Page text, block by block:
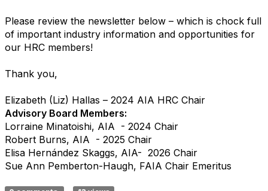
Please review the newsletter below – which is chock full
of important industry information and opportunities for
our HRC members!
Thank you,
Elizabeth (Liz) Hallas – 2024 AIA HRC Chair
Advisory Board Members:
Lorraine Minatoishi, AIA - 2024 Chair
Robert Burns, AIA - 2025 Chair
Elisa Hernández Skaggs, AIA- 2026 Chair
Sue Ann Pemberton-Haugh, FAIA Chair Emeritus